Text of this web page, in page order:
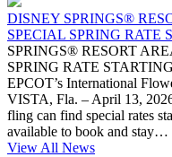
DISNEY SPRINGS®
SPECIAL SPRING RATE
SPRINGS® RESORT
SPRING RATE
EPCOT’s International
VISTA, Fla. – April 13,
fling can find special rates
available to book and stay…
View All News